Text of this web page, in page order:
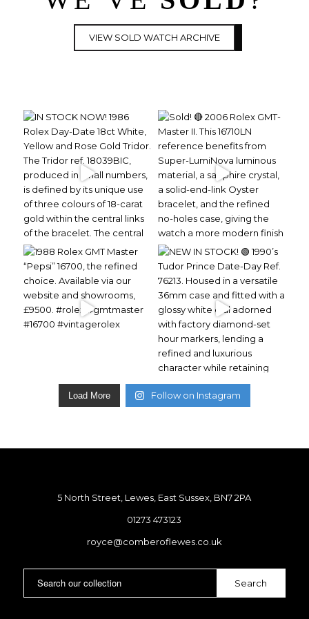
VIEW SOLD WATCH ARCHIVE
Load More Follow on Instagram
5 North Street, Lewes, East Sussex, BN7 2PA
01273 473123
royce@comberoflewes.co.uk